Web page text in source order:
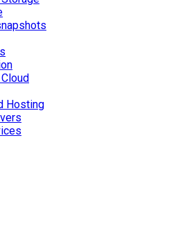
Hosting